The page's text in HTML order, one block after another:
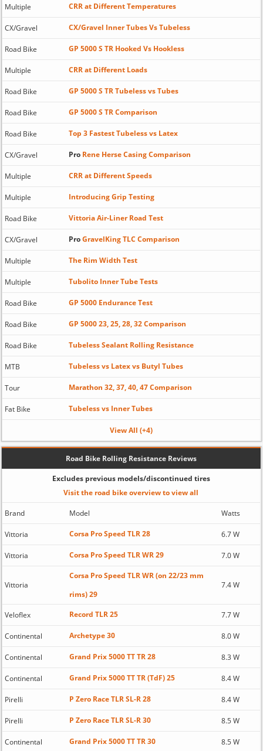
Multiple CRR at Different Temperatures
CX/Gravel CX/Gravel Inner Tubes Vs Tubeless
Road Bike GP 5000 S TR Hooked Vs Hookless
Multiple CRR at Different Loads
Road Bike GP 5000 S TR Tubeless vs Tubes
Road Bike GP 5000 S TR Comparison
Road Bike Top 3 Fastest Tubeless vs Latex
CX/Gravel ProRene Herse Casing Comparison
Multiple CRR at Different Speeds
Multiple Introducing Grip Testing
Road Bike Vittoria Air-Liner Road Test
CX/Gravel ProGravelKing TLC Comparison
Multiple The Rim Width Test
Multiple Tubolito Inner Tube Tests
Road Bike GP 5000 Endurance Test
Road Bike GP 5000 23, 25, 28, 32 Comparison
Road Bike Tubeless Sealant Rolling Resistance
MTB Tubeless vs Latex vs Butyl Tubes
Tour Marathon 32, 37, 40, 47 Comparison
Fat Bike Tubeless vs Inner Tubes
View All (+4)
Road Bike Rolling Resistance Reviews
Excludes previous models/discontinued tires
Visit the road bike overview to view all
Brand Model Watts
Vittoria Corsa Pro Speed TLR 28 6.7 W
Vittoria Corsa Pro Speed TLR WR 29 7.0 W
Vittoria
Corsa Pro Speed TLR WR (on 22/23 mm
rims) 29
7.4 W
Veloflex Record TLR 25 7.7 W
Continental Archetype 30 8.0 W
Continental Grand Prix 5000 TT TR 28 8.3 W
Continental Grand Prix 5000 TT TR (TdF) 25 8.4 W
Pirelli P Zero Race TLR SL-R 28 8.4 W
Pirelli P Zero Race TLR SL-R 30 8.5 W
Continental Grand Prix 5000 TT TR 30 8.5 W